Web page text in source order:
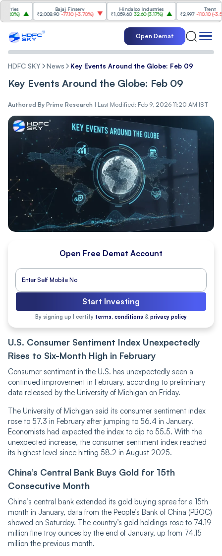
Bajaj Finserv
₹2,008.90 -77.10(-3.70%)
Hindalco Industries
₹1,059.60 32.60(3.17%)
₹2,997
-110.10(-3.54%)
Open Demat
HDFC SKY News Key Events Around the Globe: Feb 09
Key Events Around the Globe: Feb 09
Authored By Prime Research | Last Modified: Feb 9, 2026 11:20 AM IST
Open Free Demat Account
Start Investing
By signing up I certify terms, conditions & privacy policy
U.S. Consumer Sentiment Index Unexpectedly
Rises to Six-Month High in February
Consumer sentiment in the U.S. has unexpectedly seen a
continued improvement in February, according to preliminary
data released by the University of Michigan on Friday.
The University of Michigan said its consumer sentiment index
rose to 57.3 in February after jumping to 56.4 in January.
Economists had expected the index to dip to 55.5. With the
unexpected increase, the consumer sentiment index reached
its highest level since hitting 58.2 in August 2025.
China’s Central Bank Buys Gold for 15th
Consecutive Month
China’s central bank extended its gold buying spree for a 15th
month in January, data from the People’s Bank of China (PBOC)
showed on Saturday. The country’s gold holdings rose to 74.19
million fine troy ounces by the end of January, up from 74.15
million the previous month.